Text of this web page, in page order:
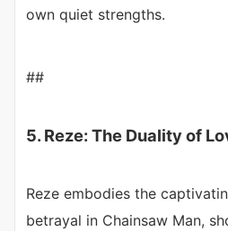
own quiet strengths.
##
5. Reze: The Duality of
Reze embodies the
betrayal in Chainsaw Man,